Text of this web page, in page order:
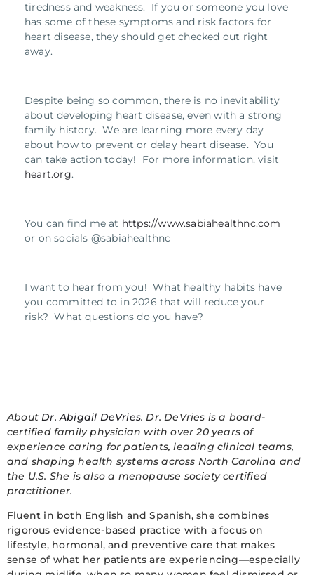
tiredness and weakness. If you or someone you love
has some of these symptoms and risk factors for
heart disease, they should get checked out right
away.
Despite being so common, there is no inevitability
about developing heart disease, even with a strong
family history. We are learning more every day
about how to prevent or delay heart disease. You
can take action today! For more information, visit
heart.org.
You can find me at https://www.sabiahealthnc.com
or on socials @sabiahealthnc
I want to hear from you! What healthy habits have
you committed to in 2026 that will reduce your
risk? What questions do you have?
AboutDr. Abigail DeVries. Dr. DeVries is a board-
certified family physician with over 20 years of
experience caring for patients, leading clinical teams,
and shaping health systems across North Carolina and
the U.S. She is also a menopause society certified
practitioner.
Fluent in both English and Spanish, she combines
rigorous evidence-based practice with a focus on
lifestyle, hormonal, and preventive care that makes
sense of what her patients are experiencing—especially